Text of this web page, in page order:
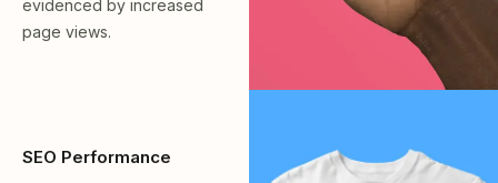
evidenced by increased
page views.
SEO Performance